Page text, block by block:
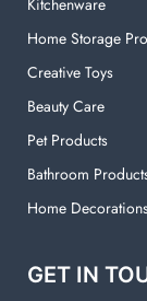
Home Storage
Creative Toys
Beauty Care
Pet Products
Bathroom
Home
GET IN